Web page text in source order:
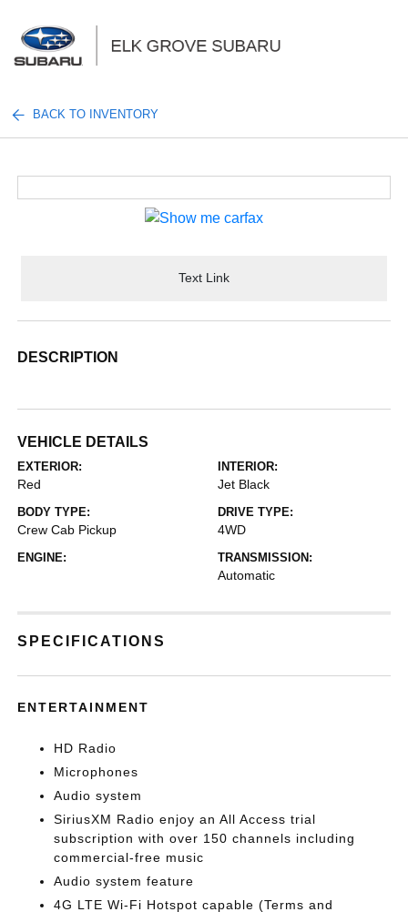
BACK TO INVENTORY
Text Link
DESCRIPTION
VEHICLE DETAILS
EXTERIOR:
Red
INTERIOR:
Jet Black
BODY TYPE:
Crew Cab Pickup
DRIVE TYPE:
4WD
ENGINE: TRANSMISSION:
Automatic
SPECIFICATIONS
ENTERTAINMENT
HD Radio
Microphones
Audio system
SiriusXM Radio enjoy an All Access trial
subscription with over 150 channels including
commercial-free music
Audio system feature
4G LTE Wi-Fi Hotspot capable (Terms and